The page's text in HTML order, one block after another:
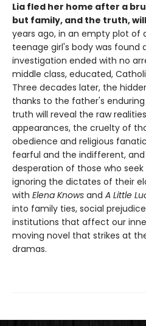
Lia fled her home after a
but family, and the truth,
years ago, in an empty plot of
teenage girl's body was found
investigation ended with no
middle class, educated,
Three decades later, the
thanks to the father's
truth will reveal the raw
appearances, the cruelty of
obedience and religious
fearful and the indifferent,
desperation of those who
ignoring the dictates of their
with Elena Knows and A Little
into family ties, social
institutions that affect our
moving novel that strikes at
dramas.